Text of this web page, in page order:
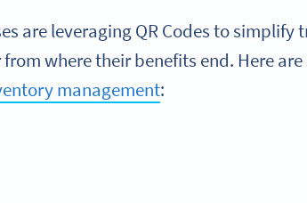
are leveraging QR Codes to
where their benefits end. Here
management: